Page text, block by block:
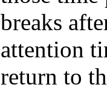
breaks
attention
return to